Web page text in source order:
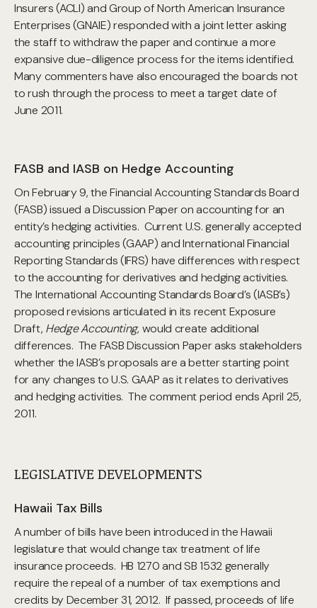
Insurers (ACLI) and Group of North American Insurance
Enterprises (GNAIE) responded with a joint letter asking
the staff to withdraw the paper and continue a more
expansive due-diligence process for the items identified.
Many commenters have also encouraged the boards not
to rush through the process to meet a target date of
June 2011.
FASB and IASB on Hedge Accounting
On February 9, the Financial Accounting Standards Board
(FASB) issued a Discussion Paper on accounting for an
entity’s hedging activities. Current U.S. generally accepted
accounting principles (GAAP) and International Financial
Reporting Standards (IFRS) have differences with respect
to the accounting for derivatives and hedging activities.
The International Accounting Standards Board’s (IASB’s)
proposed revisions articulated in its recent Exposure
Draft, Hedge Accounting, would create additional
differences. The FASB Discussion Paper asks stakeholders
whether the IASB’s proposals are a better starting point
for any changes to U.S. GAAP as it relates to derivatives
and hedging activities. The comment period ends April 25,
2011.
LEGISLATIVE DEVELOPMENTS
Hawaii Tax Bills
A number of bills have been introduced in the Hawaii
legislature that would change tax treatment of life
insurance proceeds. HB 1270 and SB 1532 generally
require the repeal of a number of tax exemptions and
credits by December 31, 2012. If passed, proceeds of life